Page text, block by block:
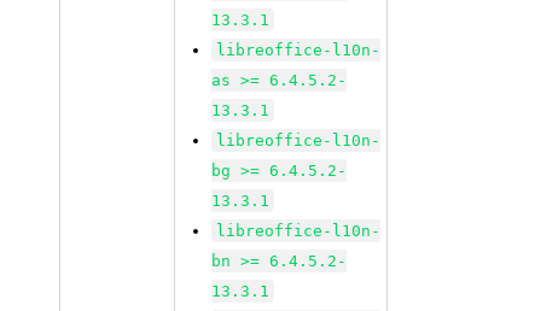
13.3.1
libreoffice-l10n-
as >= 6.4.5.2-
13.3.1
libreoffice-l10n-
bg >= 6.4.5.2-
13.3.1
libreoffice-l10n-
bn >= 6.4.5.2-
13.3.1